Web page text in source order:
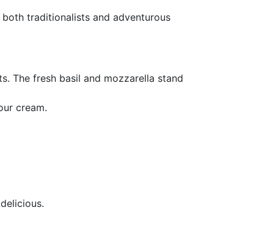
traditionalists and adventurous
The fresh basil and mozzarella stand
cream.